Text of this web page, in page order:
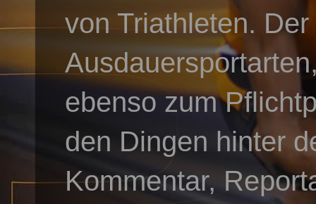
von Triathleten.
ebenso zum
den Dingen hinter
Kommentar,